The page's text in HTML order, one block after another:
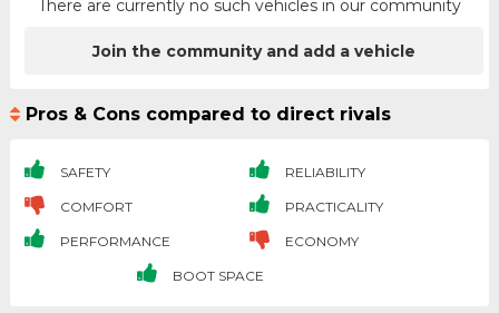
There are currently no such vehicles in our community
Join the community and add a vehicle
Pros & Cons compared to direct rivals
SAFETY RELIABILITY
COMFORT PRACTICALITY
PERFORMANCE ECONOMY
BOOT SPACE